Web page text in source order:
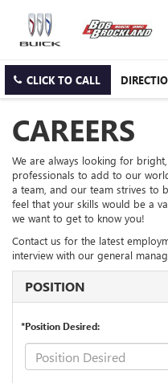
CLICK TO CALL
CAREERS
We are always looking for
professionals to add to our
a team, and our team strives to
feel that your skills would be a
we want to get to know you!
Contact us for the latest
interview with our general
POSITION
*Position Desired: